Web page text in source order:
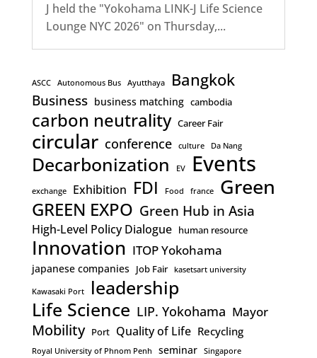
J held the "Yokohama LINK-J Life Science
Lounge NYC 2026" on Thursday,...
ASCC Autonomous Bus Ayutthaya Bangkok
Business business matching cambodia
carbon neutrality Career Fair
circular conference culture Da Nang
Decarbonization EV Events
exchange Exhibition FDI Food france Green
GREEN EXPO Green Hub in Asia
High-Level Policy Dialogue human resource
Innovation ITOP Yokohama
japanese companies Job Fair kasetsart university
Kawasaki Port
leadership
Life Science LIP. Yokohama Mayor
Mobility Port Quality of Life Recycling
Royal University of Phnom Penh seminar Singapore